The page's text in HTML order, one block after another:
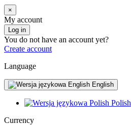
×
My account
Log in
You do not have an account yet?
Create account
Language
English
Polish
Currency